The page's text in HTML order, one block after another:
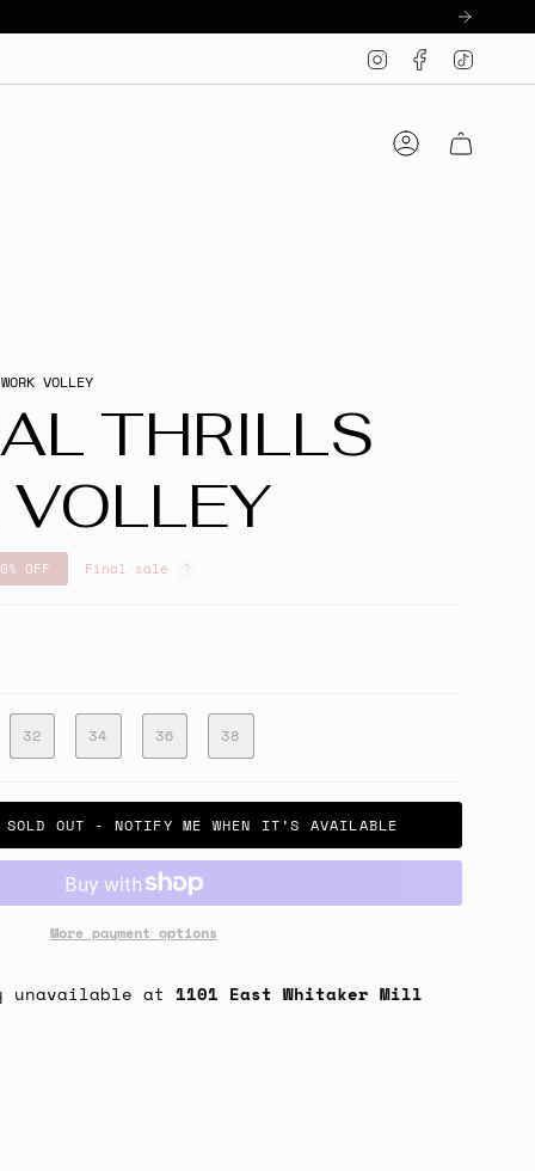
InstagramFacebook
Account
VOLLEY
THRILLS
VOLLEY
OFF Final sale
32 34 36 38
SOLD OUT - NOTIFY ME WHEN IT’S AVAILABLE
More payment options
unavailable at 1101 East Whitaker Mill